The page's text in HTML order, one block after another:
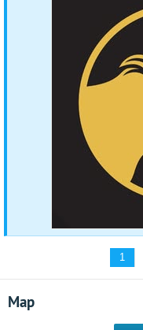
1
Map